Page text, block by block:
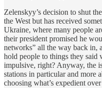
Zelenskyy’s decision to shut
the West but has received
Ukraine, where many people
their president promised he
networks” all the way back in,
hold people to things they said
impulsive, right? Anyway, the
stations in particular and more
choosing what’s expedient